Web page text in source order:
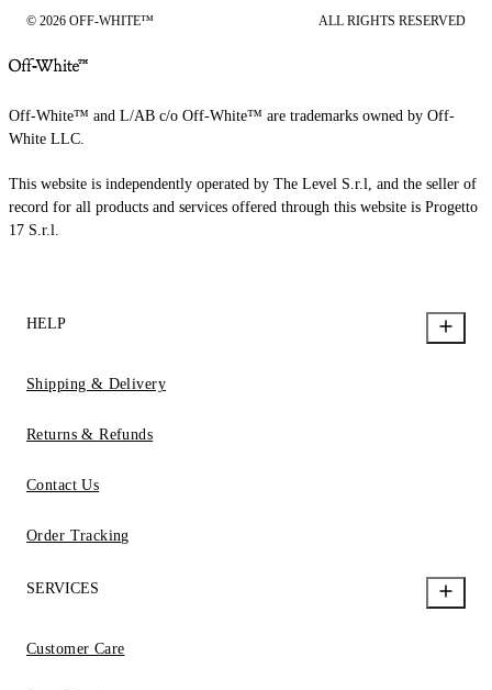
© 2026 OFF-WHITE™ ALL RIGHTS RESERVED
Off-White™ and L/AB c/o Off-White™ are trademarks owned by Off-
White LLC.
This website is independently operated by The Level S.r.l, and the seller of
record for all products and services offered through this website is Progetto
17 S.r.l.
HELP
Shipping & Delivery
Returns & Refunds
Contact Us
Order Tracking
SERVICES
Customer Care